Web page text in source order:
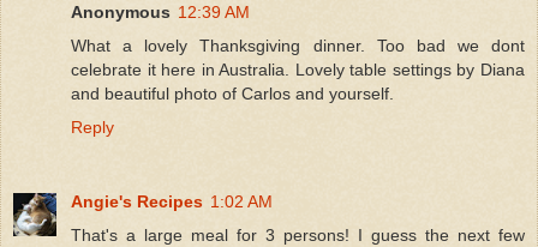
Anonymous 12:39 AM
What a lovely Thanksgiving dinner. Too bad we dont
celebrate it here in Australia. Lovely table settings by Diana
and beautiful photo of Carlos and yourself.
Reply
Angie's Recipes 1:02 AM
That's a large meal for 3 persons! I guess the next few